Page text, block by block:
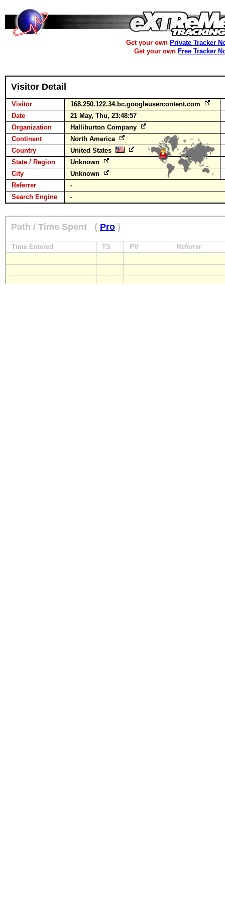
Get your own Private Tracker
Get your own Free Tracker
Visitor Detail
Visitor
168.250.122.34.bc.googleusercontent.com
Date
21 May, Thu, 23:48:57
Organization
Halliburton Company
Continent
North America
Country
United States
State / Region
Unknown
City
Unknown
Referrer
-
Search Engine
-
Path / Time Spent ( Pro )
Time Entered TS PV Referrer